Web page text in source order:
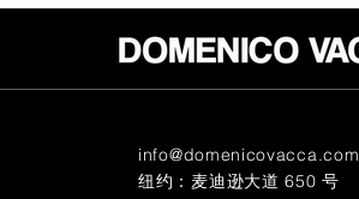
info@domenicovacca.com
纽约：麦迪逊大道 650 号